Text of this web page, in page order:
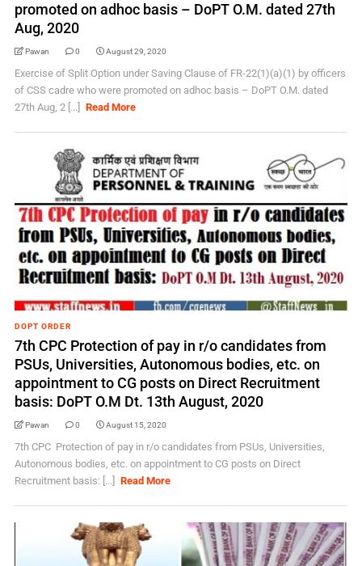
promoted on adhoc basis – DoPT O.M. dated 27th
Aug, 2020
Pawan 0 August 29, 2020
Exercise of Split Option under Saving Clause of FR-22(1)(a)(1) by officers
of CSS cadre who were promoted on adhoc basis – DoPT O.M. dated
27th Aug, 2 [...]
Read More
DOPT ORDER
7th CPC Protection of pay in r/o candidates from
PSUs, Universities, Autonomous bodies, etc. on
appointment to CG posts on Direct Recruitment
basis: DoPT O.M Dt. 13th August, 2020
Pawan 0 August 15, 2020
7th CPC Protection of pay in r/o candidates from PSUs, Universities,
Autonomous bodies, etc. on appointment to CG posts on Direct
Recruitment basis: [...]
Read More